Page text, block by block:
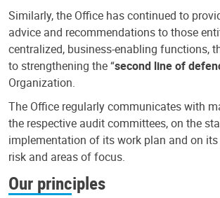
Similarly, the Office has continued to
advice and recommendations to those
centralized, business-enabling functions,
to strengthening the “second line of
Organization.
The Office regularly communicates with
the respective audit committees, on the
implementation of its work plan and on
risk and areas of focus.
Our principles